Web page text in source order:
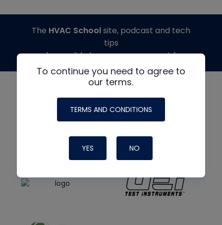
To continue you need to agree to
our terms.
TERMS AND CONDITIONS
YES NO
The HVAC Schoolsite, podcast and tech
tips
made possible by generous support from